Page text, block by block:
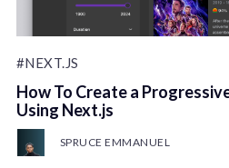
#NEXT.JS
How To Create a
Using Next.js
SPRUCE EMMANUEL